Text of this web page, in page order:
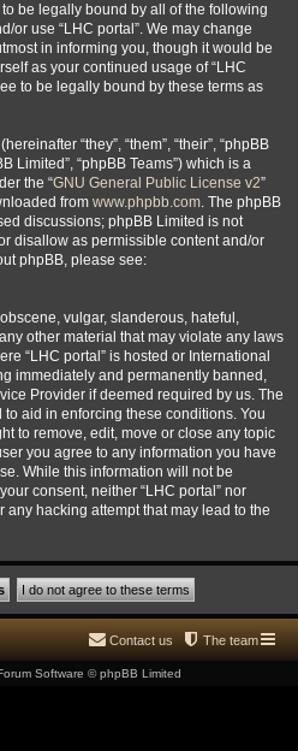
be legally bound by all of the following
or use “LHC portal”. We may change
in informing you, though it would be
as your continued usage of “LHC
to be legally bound by these terms as
“they”, “them”, “their”, “phpBB
Limited”, “phpBB Teams”) which is a
the “GNU General Public License v2”
from www.phpbb.com. The phpBB
discussions; phpBB Limited is not
disallow as permissible content and/or
phpBB, please see:
vulgar, slanderous, hateful,
other material that may violate any laws
“LHC portal” is hosted or International
immediately and permanently banned,
Provider if deemed required by us. The
to aid in enforcing these conditions. You
to remove, edit, move or close any topic
you agree to any information you have
While this information will not be
consent, neither “LHC portal” nor
hacking attempt that may lead to the
The team
Contact us
Software © phpBB Limited